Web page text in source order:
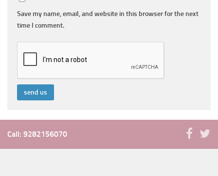
Save my name, email, and website in this browser for the next
time I comment.
Call: 9282156070